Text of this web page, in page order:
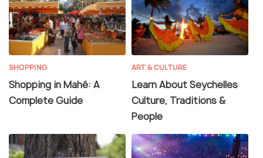
SHOPPING
Shopping in Mahé: A
Complete Guide
ART & CULTURE
Learn About Seychelles
Culture, Traditions &
People